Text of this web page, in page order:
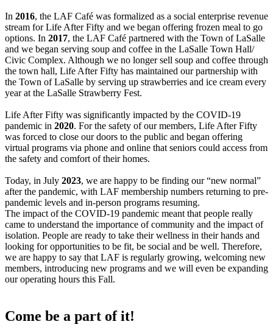
In 2016, the LAF Café was formalized as a social enterprise revenue
stream for Life After Fifty and we began offering frozen meal to go
options. In 2017, the LAF Café partnered with the Town of LaSalle
and we began serving soup and coffee in the LaSalle Town Hall/
Civic Complex. Although we no longer sell soup and coffee through
the town hall, Life After Fifty has maintained our partnership with
the Town of LaSalle by serving up strawberries and ice cream every
year at the LaSalle Strawberry Fest.
Life After Fifty was significantly impacted by the COVID-19
pandemic in 2020. For the safety of our members, Life After Fifty
was forced to close our doors to the public and began offering
virtual programs via phone and online that seniors could access from
the safety and comfort of their homes.
Today, in July 2023, we are happy to be finding our “new normal”
after the pandemic, with LAF membership numbers returning to pre-
pandemic levels and in-person programs resuming.
The impact of the COVID-19 pandemic meant that people really
came to understand the importance of community and the impact of
isolation. People are ready to take their wellness in their hands and
looking for opportunities to be fit, be social and be well. Therefore,
we are happy to say that LAF is regularly growing, welcoming new
members, introducing new programs and we will even be expanding
our operating hours this Fall.
Come be a part of it!